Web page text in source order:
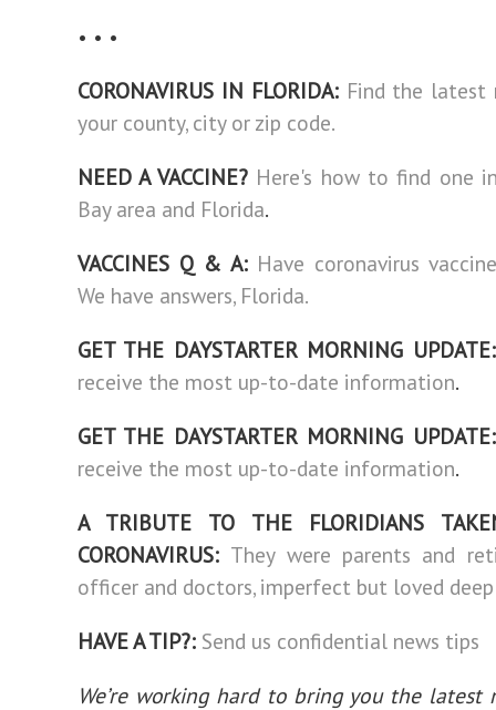
• • •
CORONAVIRUS IN FLORIDA: Find the latest
your county, city or zip code.
NEED A VACCINE? Here's how to find one
Bay area and Florida.
VACCINES Q & A: Have coronavirus
We have answers, Florida.
GET THE DAYSTARTER MORNING UPDATE:
receive the most up-to-date information.
GET THE DAYSTARTER MORNING UPDATE:
receive the most up-to-date information.
A TRIBUTE TO THE FLORIDIANS
CORONAVIRUS: They were parents and
officer and doctors, imperfect but loved
HAVE A TIP?: Send us confidential news tips
We’re working hard to bring you the latest